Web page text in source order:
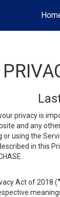
privacy is
and any
or using the
in this
Act of 2018 (